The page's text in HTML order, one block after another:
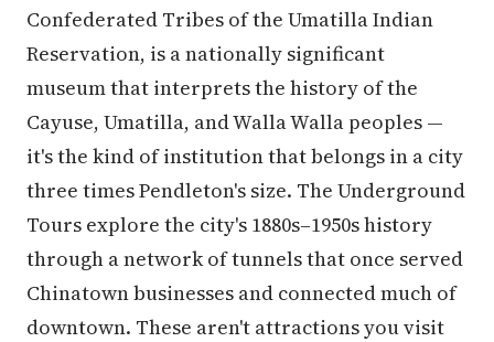
Confederated Tribes of the Umatilla Indian
Reservation, is a nationally significant
museum that interprets the history of the
Cayuse, Umatilla, and Walla Walla peoples —
it's the kind of institution that belongs in a city
three times Pendleton's size. The Underground
Tours explore the city's 1880s–1950s history
through a network of tunnels that once served
Chinatown businesses and connected much of
downtown. These aren't attractions you visit